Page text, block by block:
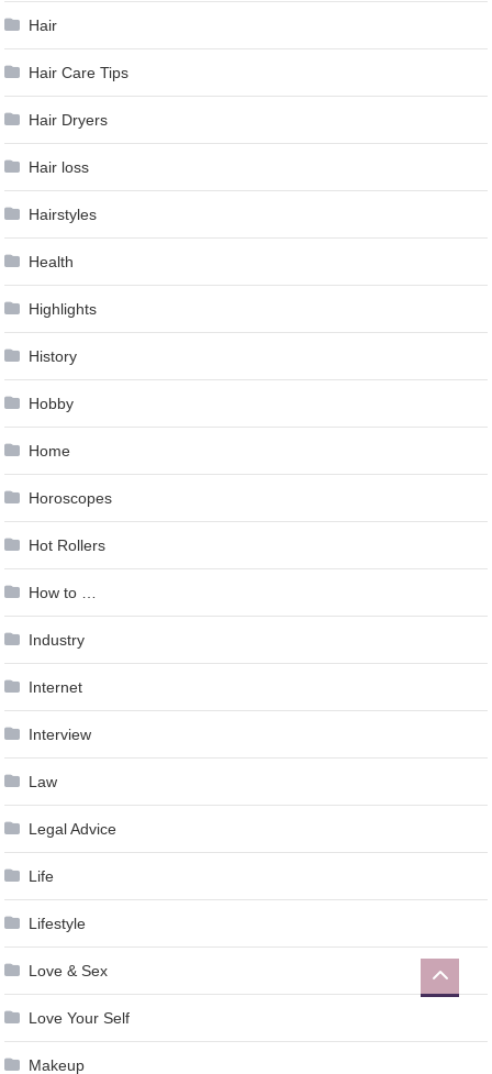
Hair
Hair Care Tips
Hair Dryers
Hair loss
Hairstyles
Health
Highlights
History
Hobby
Home
Horoscopes
Hot Rollers
How to …
Industry
Internet
Interview
Law
Legal Advice
Life
Lifestyle
Love & Sex
Love Your Self
Makeup